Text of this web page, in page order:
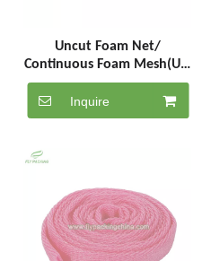
Uncut Foam Net/
Continuous Foam Mesh(UC-
5-1000-B)
Inquire